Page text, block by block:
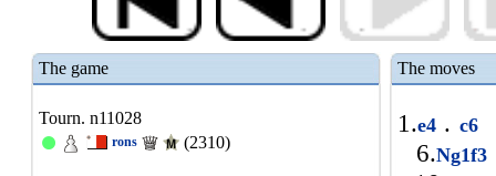
The game
Tourn. n11028
rons (2310)
The moves
1.e4 . c6
6.Ng1f3